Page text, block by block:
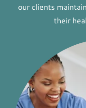
our clients
their